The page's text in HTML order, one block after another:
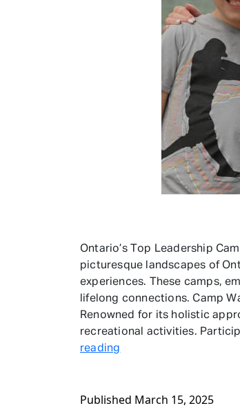
Ontario’s Top Leadership
picturesque landscapes of
experiences. These camps,
lifelong connections. Camp
Renowned for its holistic
recreational activities.
reading
Initiative
Published March 15, 2025